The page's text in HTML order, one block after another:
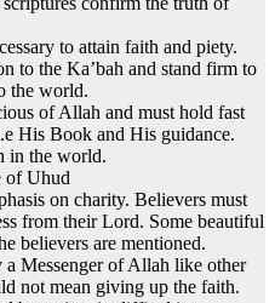
to attain faith and piety.
to the Ka’bah and stand firm to
the world.
of Allah and must hold fast
His Book and His guidance.
in the world.
of Uhud
on charity. Believers must
from their Lord. Some beautiful
believers are mentioned.
Messenger of Allah like other
not mean giving up the faith.